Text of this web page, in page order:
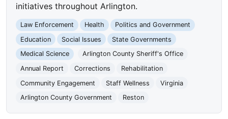
initiatives throughout Arlington.
Law Enforcement Health
Politics and Government
Education
Social Issues
State Governments
Medical Science
Arlington County Sheriff's Office
Annual Report
Corrections
Rehabilitation
Community Engagement
Staff Wellness
Virginia
Arlington County Government
Reston